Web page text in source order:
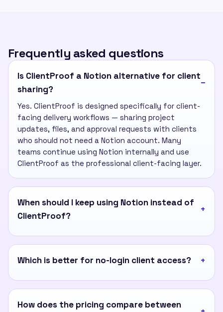
Frequently asked questions
Is ClientProof a Notion alternative for client
sharing?
Yes. ClientProof is designed specifically for client-
facing delivery workflows — sharing project
updates, files, and approval requests with clients
who should not need a Notion account. Many
teams continue using Notion internally and use
ClientProof as the professional client-facing layer.
When should I keep using Notion instead of
ClientProof?
Which is better for no-login client access?
How does the pricing compare between